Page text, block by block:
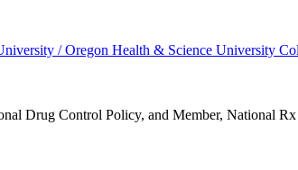
/ Oregon Health & Science University
Drug Control Policy, and Member, National